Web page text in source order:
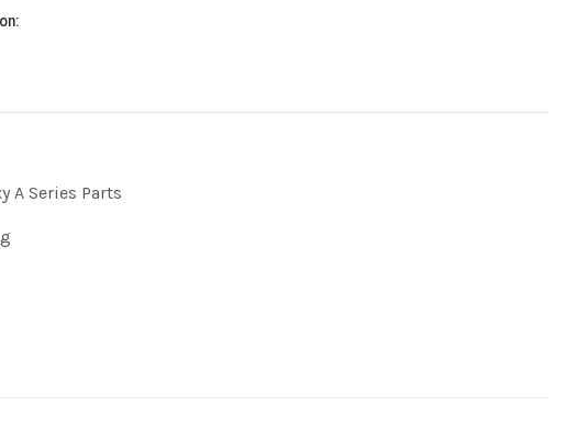
A Series Parts